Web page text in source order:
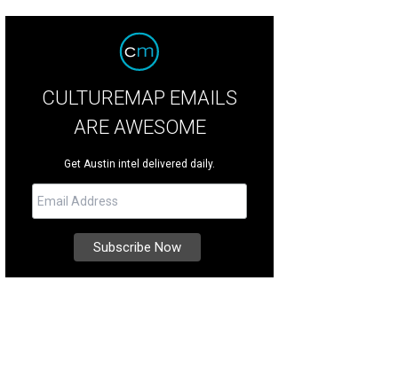
CULTUREMAP EMAILS
ARE AWESOME
Get Austin intel delivered daily.